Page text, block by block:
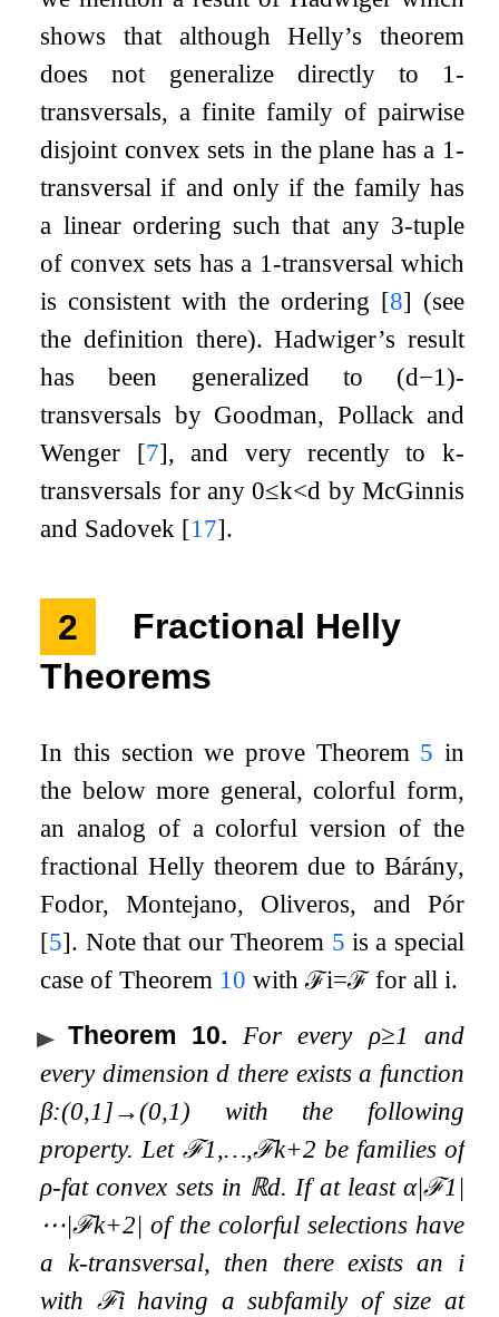
shows that although Helly’s theorem
does not generalize directly to 1-
transversals, a finite family of pairwise
disjoint convex sets in the plane has a 1-
transversal if and only if the family has
a linear ordering such that any 3-tuple
of convex sets has a 1-transversal which
is consistent with the ordering [8] (see
the definition there). Hadwiger’s result
has been generalized to (d−1)-
transversals by Goodman, Pollack and
Wenger [7], and very recently to k-
transversals for any0≤k<d by McGinnis
and Sadovek [17].
2
Fractional Helly
Theorems
In this section we prove Theorem 5 in
the below more general, colorful form,
an analog of a colorful version of the
fractional Helly theorem due to Bárány,
Fodor, Montejano, Oliveros, and Pór
[5]. Note that our Theorem 5 is a special
case of Theorem 10 withℱi=ℱfor alli.
Theorem 10. For every ρ≥1
and
every dimensiond there exists a function
β:(0,1]→(0,1) with the following
property. Let ℱ1,…,ℱk+2 be families of
ρ-fat convex sets in ℝd. If at least α|ℱ1 |
⋯|ℱk+2| of the colorful selections have
a k-transversal, then there exists an i
with ℱihaving a subfamily of size at